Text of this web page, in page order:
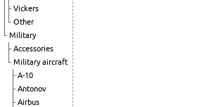
Vickers
Other
Military
Accessories
Military aircraft
A-10
Antonov
Airbus